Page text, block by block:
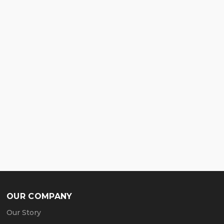
OUR COMPANY
Our Story